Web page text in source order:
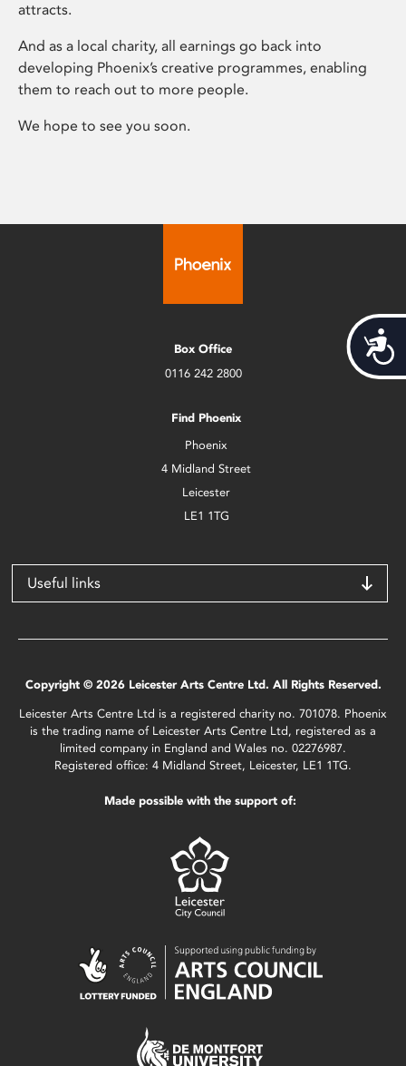
attracts.
And as a local charity, all earnings go back into
developing Phoenix’s creative programmes, enabling
them to reach out to more people.
We hope to see you soon.
Box Office
0116 242 2800
Find Phoenix
Phoenix
4 Midland Street
Leicester
LE1 1TG
Useful links
Copyright © 2026 Leicester Arts Centre Ltd. All Rights Reserved.
Leicester Arts Centre Ltd is a registered charity no. 701078. Phoenix
is the trading name of Leicester Arts Centre Ltd, registered as a
limited company in England and Wales no. 02276987.
Registered office: 4 Midland Street, Leicester, LE1 1TG.
Made possible with the support of: